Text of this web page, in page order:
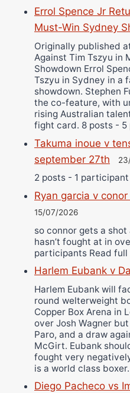
Errol Spence Jr
Must-Win Sydney
Originally published
Against Tim Tszyu in
Showdown Errol
Tszyu in Sydney in a
showdown. Stephen
the co-feature, with
rising Australian
fight card. 8 posts -
Takuma inoue v
september 27th
2 posts - 1
Ryan garcia v
15/07/2026
so connor gets a
hasn’t fought at in
participants Read
Harlem Eubank v
Harlem Eubank will
round welterweight
Copper Box Arena in
over Josh Wagner
Paro, and a draw
McGirt. Eubank
fought very
is a world class
Diego Pacheco vs